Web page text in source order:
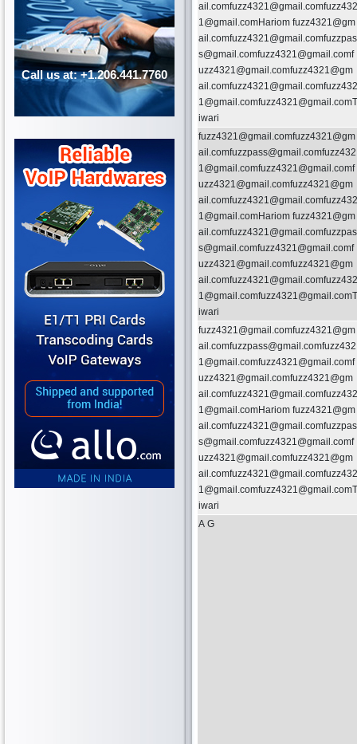
Call us at: +1.206.441.7760
ail.comfuzz4321@gmail.comfuzz432
1@gmail.comHariom fuzz4321@gm
ail.comfuzz4321@gmail.comfuzzpas
s@gmail.comfuzz4321@gmail.comf
uzz4321@gmail.comfuzz4321@gm
ail.comfuzz4321@gmail.comfuzz432
1@gmail.comfuzz4321@gmail.comT
iwari
fuzz4321@gmail.comfuzz4321@gm
ail.comfuzzpass@gmail.comfuzz432
1@gmail.comfuzz4321@gmail.comf
uzz4321@gmail.comfuzz4321@gm
ail.comfuzz4321@gmail.comfuzz432
1@gmail.comHariom fuzz4321@gm
ail.comfuzz4321@gmail.comfuzzpas
s@gmail.comfuzz4321@gmail.comf
uzz4321@gmail.comfuzz4321@gm
ail.comfuzz4321@gmail.comfuzz432
1@gmail.comfuzz4321@gmail.comT
iwari
fuzz4321@gmail.comfuzz4321@gm
ail.comfuzzpass@gmail.comfuzz432
1@gmail.comfuzz4321@gmail.comf
uzz4321@gmail.comfuzz4321@gm
ail.comfuzz4321@gmail.comfuzz432
1@gmail.comHariom fuzz4321@gm
ail.comfuzz4321@gmail.comfuzzpas
s@gmail.comfuzz4321@gmail.comf
uzz4321@gmail.comfuzz4321@gm
ail.comfuzz4321@gmail.comfuzz432
1@gmail.comfuzz4321@gmail.comT
iwari
A G